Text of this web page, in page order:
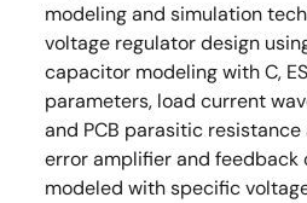
modeling and simulation
voltage regulator design
capacitor modeling with C,
parameters, load current
and PCB parasitic
error amplifier and feedback
modeled with specific